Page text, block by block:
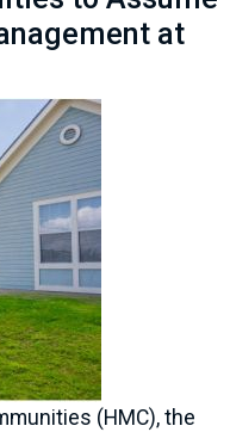
at
(HMC), the